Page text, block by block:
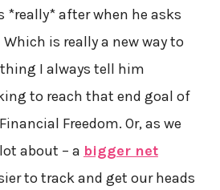
*really* after when he asks
is really a new way to
I always tell him
to reach that end goal of
Freedom. Or, as we
about – a bigger net
to track and get our heads